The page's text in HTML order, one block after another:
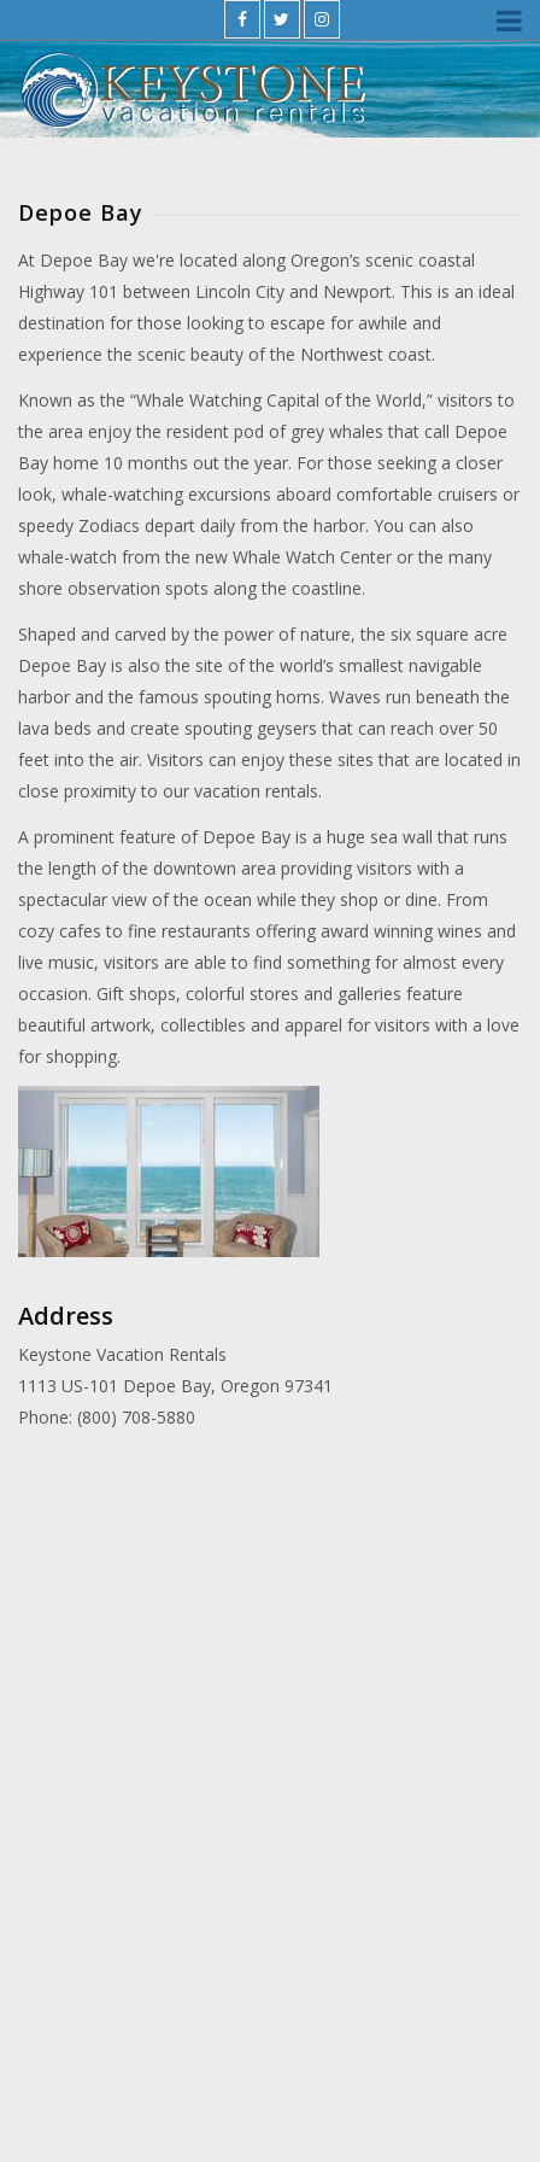
Depoe Bay
At Depoe Bay we're located along Oregon’s scenic coastal
Highway 101 between Lincoln City and Newport. This is an ideal
destination for those looking to escape for awhile and
experience the scenic beauty of the Northwest coast.
Known as the “Whale Watching Capital of the World,” visitors to
the area enjoy the resident pod of grey whales that call Depoe
Bay home 10 months out the year. For those seeking a closer
look, whale-watching excursions aboard comfortable cruisers or
speedy Zodiacs depart daily from the harbor. You can also
whale-watch from the new Whale Watch Center or the many
shore observation spots along the coastline.
Shaped and carved by the power of nature, the six square acre
Depoe Bay is also the site of the world’s smallest navigable
harbor and the famous spouting horns. Waves run beneath the
lava beds and create spouting geysers that can reach over 50
feet into the air. Visitors can enjoy these sites that are located in
close proximity to our vacation rentals.
A prominent feature of Depoe Bay is a huge sea wall that runs
the length of the downtown area providing visitors with a
spectacular view of the ocean while they shop or dine. From
cozy cafes to fine restaurants offering award winning wines and
live music, visitors are able to find something for almost every
occasion. Gift shops, colorful stores and galleries feature
beautiful artwork, collectibles and apparel for visitors with a love
for shopping.
Address
Keystone Vacation Rentals
1113 US-101 Depoe Bay, Oregon 97341
Phone: (800) 708-5880